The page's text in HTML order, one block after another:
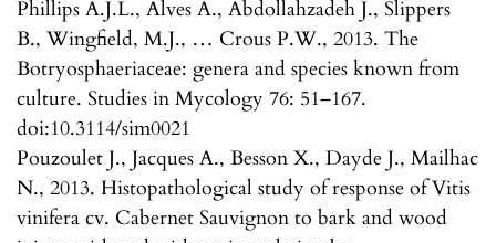
Phillips A.J.L., Alves A., Abdollahzadeh J., Slippers
B., Wingfield, M.J., … Crous P.W., 2013. The
Botryosphaeriaceae: genera and species known from
culture. Studies in Mycology 76: 51–167.
doi:10.3114/sim0021
Pouzoulet J., Jacques A., Besson X., Dayde J., Mailhac
N., 2013. Histopathological study of response of Vitis
vinifera cv. Cabernet Sauvignon to bark and wood